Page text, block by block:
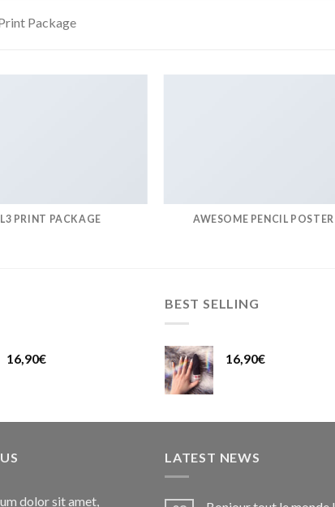
Package
PRINT PACKAGE AWESOME PENCIL POSTER
16,90€
BEST SELLING
16,90€
dolor sit amet,
LATEST NEWS